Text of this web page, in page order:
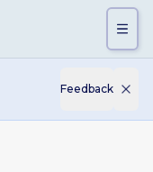
Feedback